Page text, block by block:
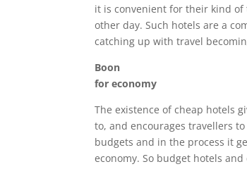
it is convenient for their kind of
other day. Such hotels are a
catching up with travel
Boon
for economy
The existence of cheap hotels
to, and encourages travellers
budgets and in the process it
economy. So budget hotels